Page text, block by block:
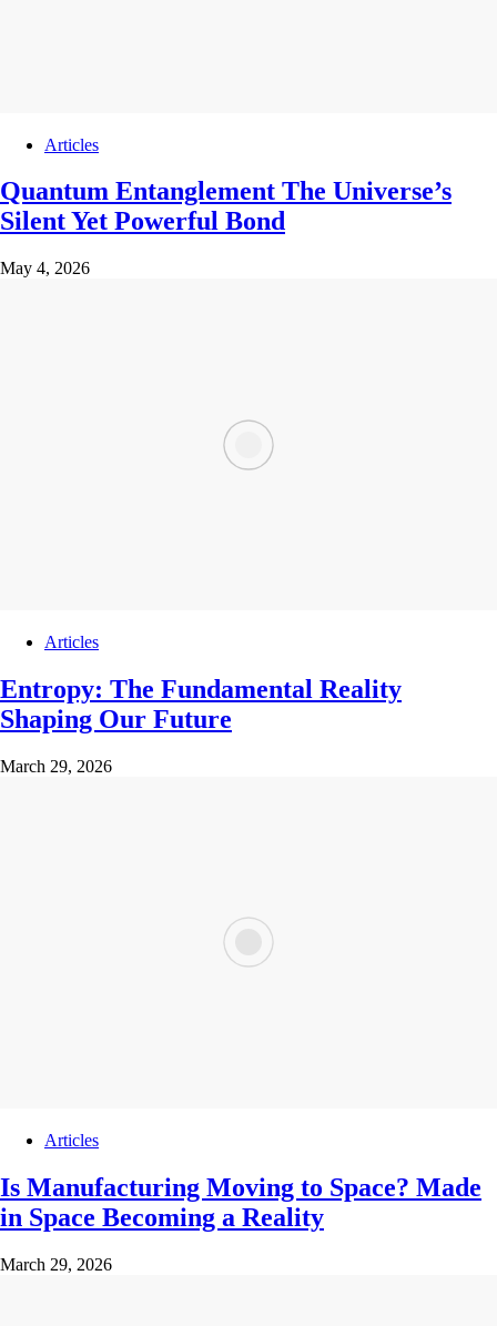
Articles
Quantum Entanglement The Universe’s
Silent Yet Powerful Bond
May 4, 2026
Articles
Entropy: The Fundamental Reality
Shaping Our Future
March 29, 2026
Articles
Is Manufacturing Moving to Space? Made
in Space Becoming a Reality
March 29, 2026